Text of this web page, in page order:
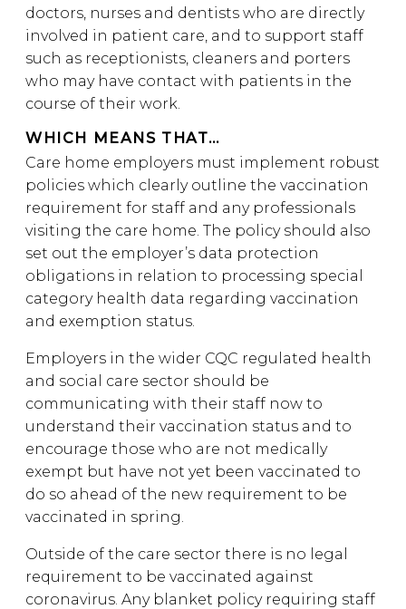
doctors, nurses and dentists who are directly
involved in patient care, and to support staff
such as receptionists, cleaners and porters
who may have contact with patients in the
course of their work.
WHICH MEANS THAT…
Care home employers must implement robust
policies which clearly outline the vaccination
requirement for staff and any professionals
visiting the care home. The policy should also
set out the employer’s data protection
obligations in relation to processing special
category health data regarding vaccination
and exemption status.
Employers in the wider CQC regulated health
and social care sector should be
communicating with their staff now to
understand their vaccination status and to
encourage those who are not medically
exempt but have not yet been vaccinated to
do so ahead of the new requirement to be
vaccinated in spring.
Outside of the care sector there is no legal
requirement to be vaccinated against
coronavirus. Any blanket policy requiring staff